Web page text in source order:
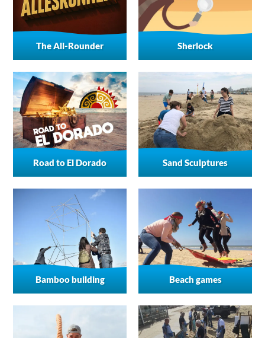
The All-Rounder Sherlock
Road to El Dorado Sand Sculptures
Bamboo building Beach games